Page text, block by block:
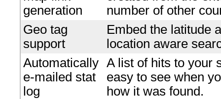
generation
number of other
Geo tag
support
Embed the latitude
location aware
Automatically
e-mailed stat
log
A list of hits to your
easy to see when
how it was found.